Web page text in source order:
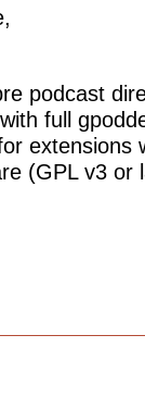
podcast
full
extensions
(GPL v3 or